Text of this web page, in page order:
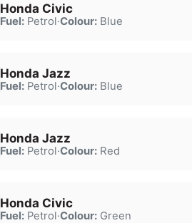
Honda Civic
Fuel:Petrol·Colour:Blue
Honda Jazz
Fuel:Petrol·Colour:Blue
Honda Jazz
Fuel:Petrol·Colour:Red
Honda Civic
Fuel:Petrol·Colour:Green